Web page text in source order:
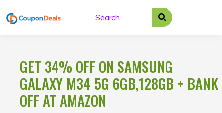
to
GET 34% OFF ON SAMSUNG
GALAXY M34 5G 6GB,128GB + BANK
OFF AT AMAZON